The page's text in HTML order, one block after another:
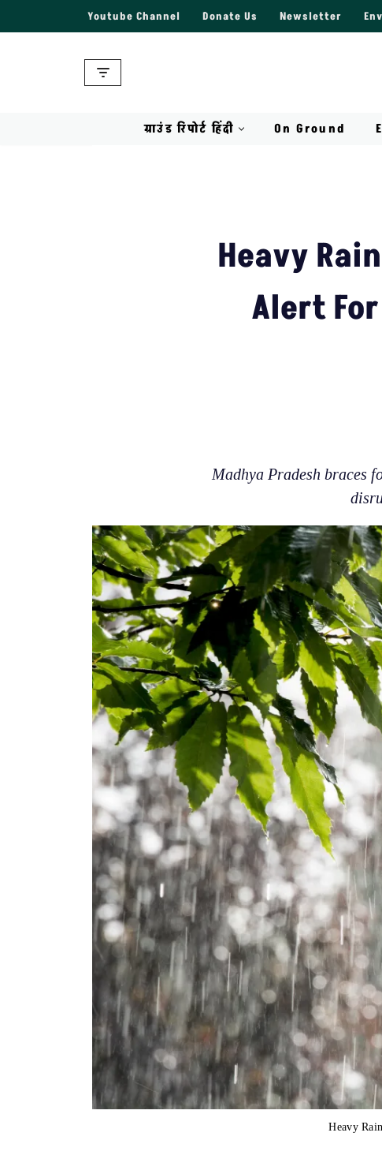
Youtube Channel Donate Us Newsletter
ग्राउंड रिपोर्ट हिंदी On Ground
Heavy
Alert
Madhya Pradesh braces
Heavy